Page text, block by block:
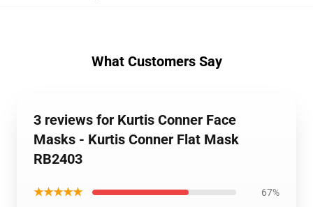
What Customers Say
3 reviews for Kurtis Conner Face
Masks - Kurtis Conner Flat Mask
RB2403
★★★★★ 67%